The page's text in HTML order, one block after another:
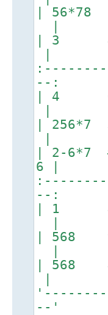
|
|
| 3
|
--:
| 4
|
|
|
| 2-
6 |
--:
| 1
|
|
|
| 568
|
--'